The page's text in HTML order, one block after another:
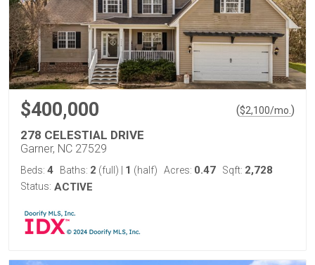
$400,000 ($2,100/mo. )
278 CELESTIAL DRIVE
Garner, NC 27529
Beds: 4 Baths: 2 (full) 1 (half) Acres: 0.47 Sqft: 2,728
Status: ACTIVE